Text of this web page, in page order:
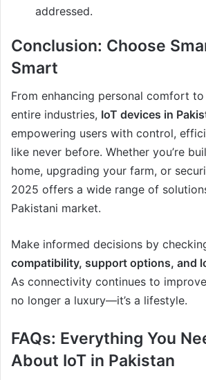
addressed.
Conclusion: Choose
Smart
From enhancing personal comfort
entire industries, IoT devices in
empowering users with control,
like never before. Whether you’re
home, upgrading your farm, or
2025 offers a wide range of
Pakistani market.
Make informed decisions by
compatibility, support options, and
As connectivity continues to
no longer a luxury—it’s a lifestyle.
FAQs: Everything You
About IoT in Pakistan